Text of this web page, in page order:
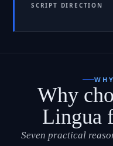
SCRIPT DIRECTION
Why
Lingua
Seven practical